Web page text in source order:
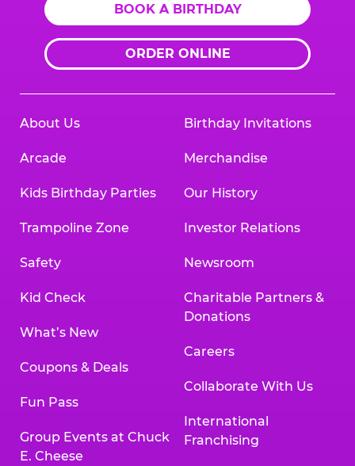
BOOK A BIRTHDAY
ORDER ONLINE
About Us
Arcade
Kids Birthday Parties
Trampoline Zone
Safety
Kid Check
What’s New
Coupons & Deals
Fun Pass
Group Events at Chuck
E. Cheese
Birthday Invitations
Merchandise
Our History
Investor Relations
Newsroom
Charitable Partners &
Donations
Careers
Collaborate With Us
International
Franchising